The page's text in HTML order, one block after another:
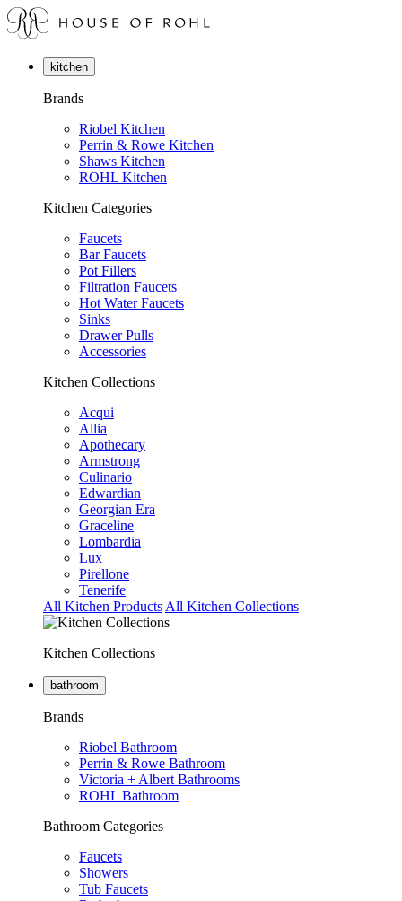
kitchen
Brands
Riobel Kitchen
Perrin & Rowe Kitchen
Shaws Kitchen
ROHL Kitchen
Kitchen Categories
Faucets
Bar Faucets
Pot Fillers
Filtration Faucets
Hot Water Faucets
Sinks
Drawer Pulls
Accessories
Kitchen Collections
Acqui
Allia
Apothecary
Armstrong
Culinario
Edwardian
Georgian Era
Graceline
Lombardia
Lux
Pirellone
Tenerife
All Kitchen Products All Kitchen Collections
Kitchen Collections
bathroom
Brands
Riobel Bathroom
Perrin & Rowe Bathroom
Victoria + Albert Bathrooms
ROHL Bathroom
Bathroom Categories
Faucets
Showers
Tub Faucets